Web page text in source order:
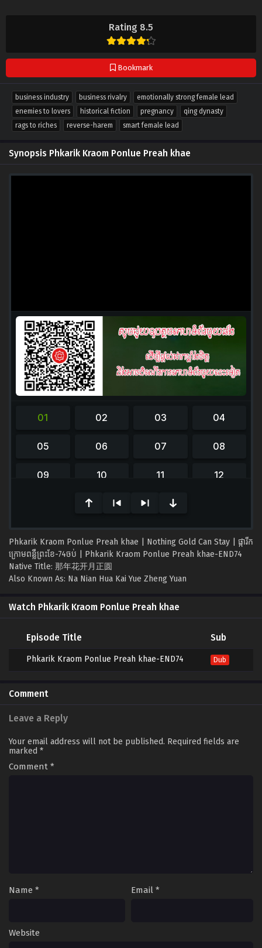
Rating 8.5
Bookmark
business industry business rivalry
emotionally strong female lead
enemies to lovers
historical fiction pregnancy
qing dynasty
rags to riches
reverse-harem smart female lead
Synopsis Phkarik Kraom Ponlue Preah khae
Phkarik Kraom Ponlue Preah khae | Nothing Gold Can Stay | ផ្ការីក
ក្រោមពន្លឺព្រះខែ-74ចប់ | Phkarik Kraom Ponlue Preah khae-END74
Native Title: 那年花开月正圆
Also Known As: Na Nian Hua Kai Yue Zheng Yuan
Watch Phkarik Kraom Ponlue Preah khae
Episode Title Sub
Phkarik Kraom Ponlue Preah khae-END74 Dub
Comment
Leave a Reply
Your email address will not be published. Required fields are
marked *
Comment *
Name * Email *
Website